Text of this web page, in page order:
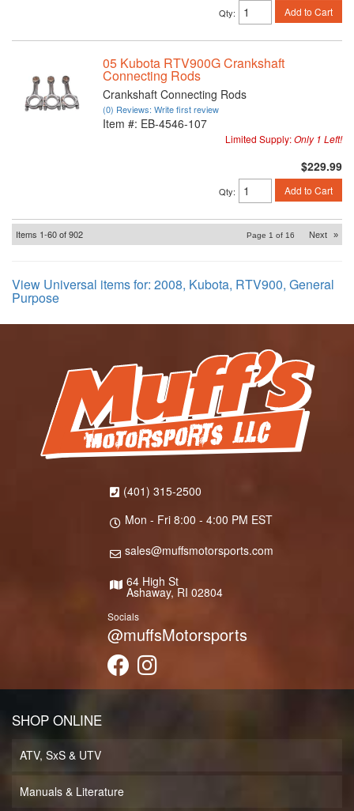
Qty: Add to Cart
05 Kubota RTV900G Crankshaft
Connecting Rods
Crankshaft Connecting Rods
(0) Reviews: Write first review
Item #: EB-4546-107
Limited Supply:Only 1 Left!
$229.99
Qty: Add to Cart
Items 1-60of902 Page 1 of 16 Next »
View Universal items for: 2008, Kubota, RTV900, General
Purpose
(401) 315-2500
Mon - Fri 8:00 - 4:00 PM EST
sales@muffsmotorsports.com
64 High St
Ashaway, RI 02804
Socials
@muffsMotorsports
SHOP ONLINE
ATV, SxS & UTV
Manuals & Literature